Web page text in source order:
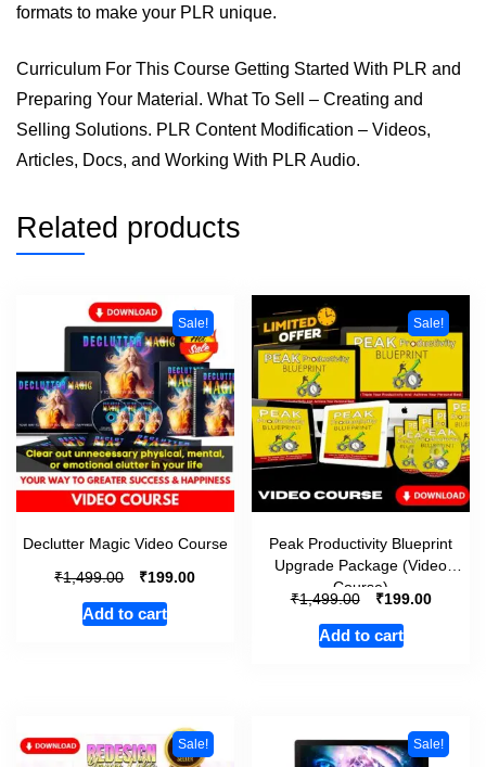
formats to make your PLR unique.
Curriculum For This Course Getting Started With PLR and
Preparing Your Material. What To Sell – Creating and
Selling Solutions. PLR Content Modification – Videos,
Articles, Docs, and Working With PLR Audio.
Related products
Sale!
Declutter Magic Video Course
₹1,499.00 ₹199.00
Add to cart
Sale!
Peak Productivity Blueprint
Upgrade Package (Video
Course)
₹1,499.00 ₹199.00
Add to cart
Sale! Sale!